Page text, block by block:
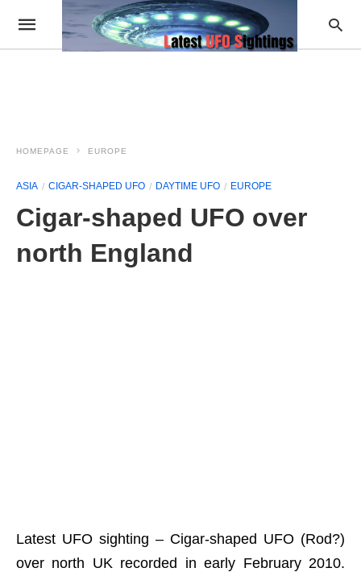
HOMEPAGE EUROPE
ASIA CIGAR-SHAPED UFO DAYTIME UFO EUROPE
Cigar-shaped UFO over
north England
Latest UFO sighting – Cigar-shaped UFO (Rod?)
over north UK recorded in early February 2010.